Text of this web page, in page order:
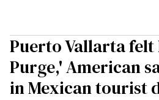
Puerto Vallarta felt
Purge,' American
in Mexican tourist